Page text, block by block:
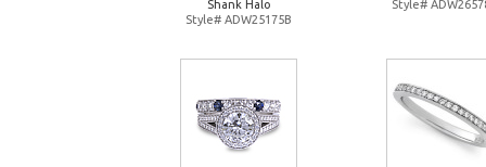
Shank Halo
Style# ADW25175B
Style#